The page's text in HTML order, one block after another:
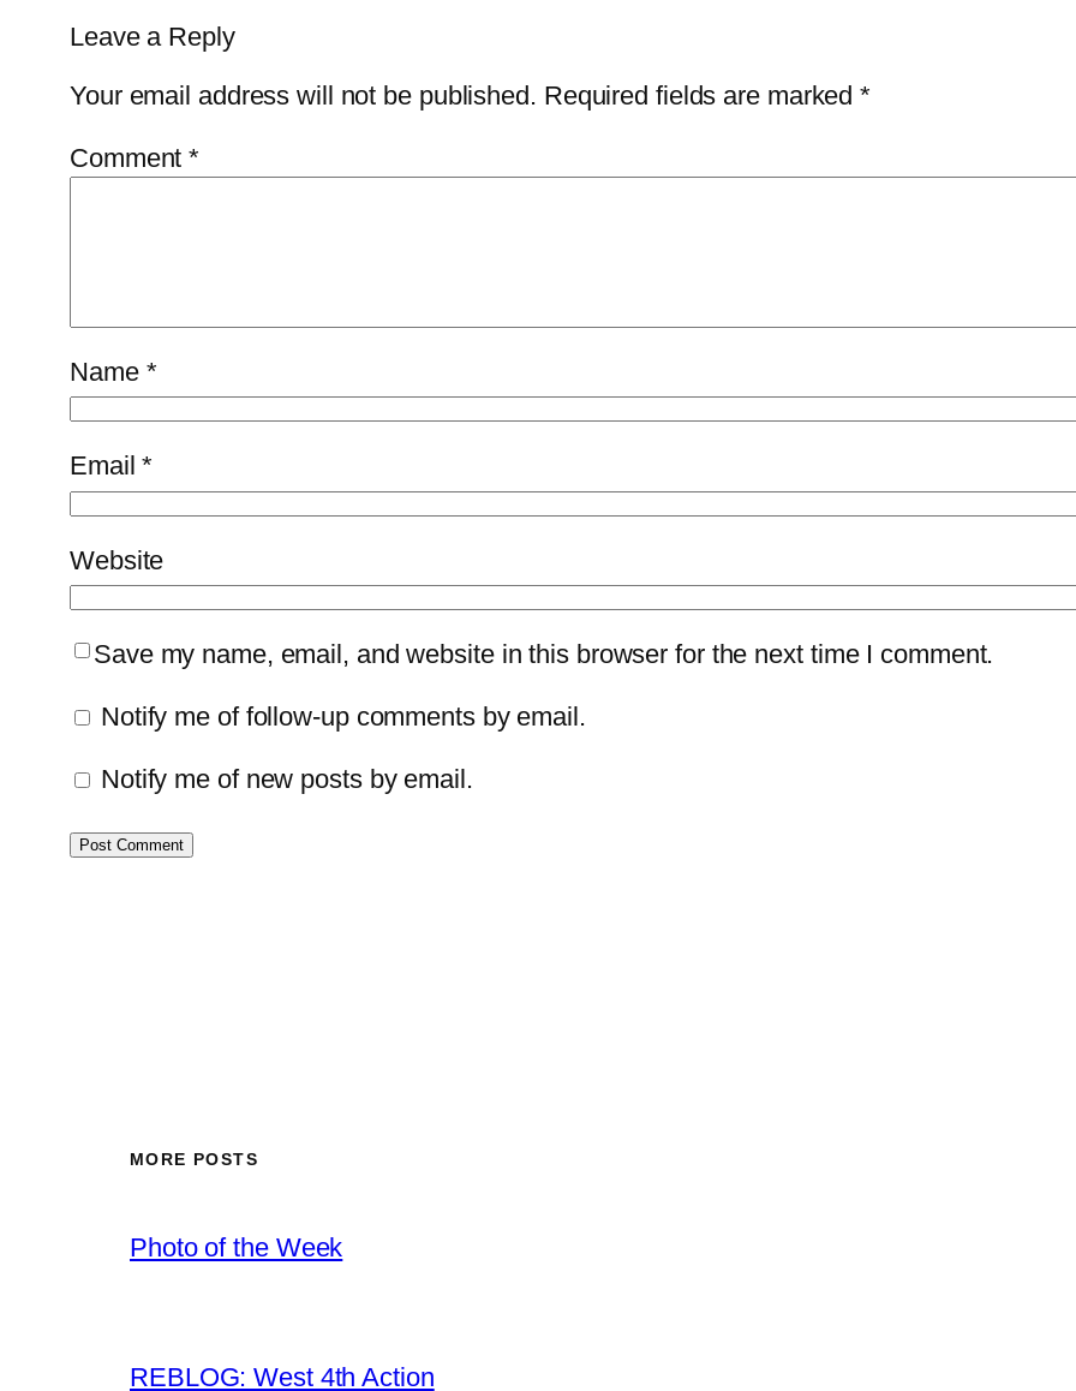
Leave a Reply
Your email address will not be published. Required fields are marked*
Comment*
Name *
Email*
Website
Save my name, email, and website in this browser for the next time I comment.
Notify me of follow-up comments by email.
Notify me of new posts by email.
MORE POSTS
Photo of the Week
REBLOG: West 4th Action